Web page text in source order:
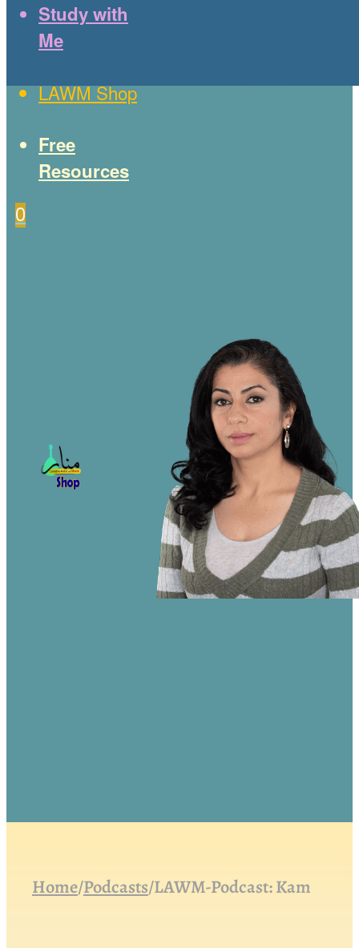
Study with
Me
LAWM Shop
Free
Resources
0
Home/Podcasts/LAWM-Podcast: Kam